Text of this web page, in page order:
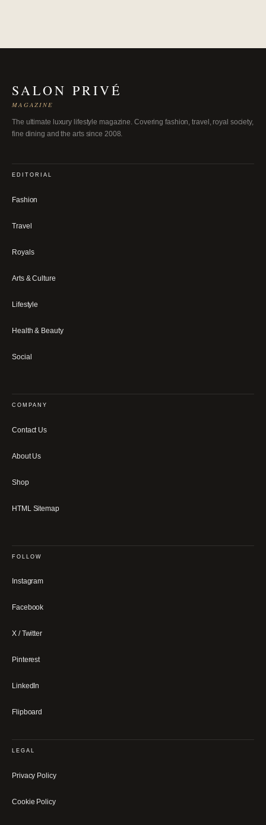
SALON PRIVÉ
MAGAZINE
The ultimate luxury lifestyle magazine. Covering fashion, travel, royal society,
fine dining and the arts since 2008.
EDITORIAL
Fashion
Travel
Royals
Arts & Culture
Lifestyle
Health & Beauty
Social
COMPANY
Contact Us
About Us
Shop
HTML Sitemap
FOLLOW
Instagram
Facebook
X / Twitter
Pinterest
LinkedIn
Flipboard
LEGAL
Privacy Policy
Cookie Policy